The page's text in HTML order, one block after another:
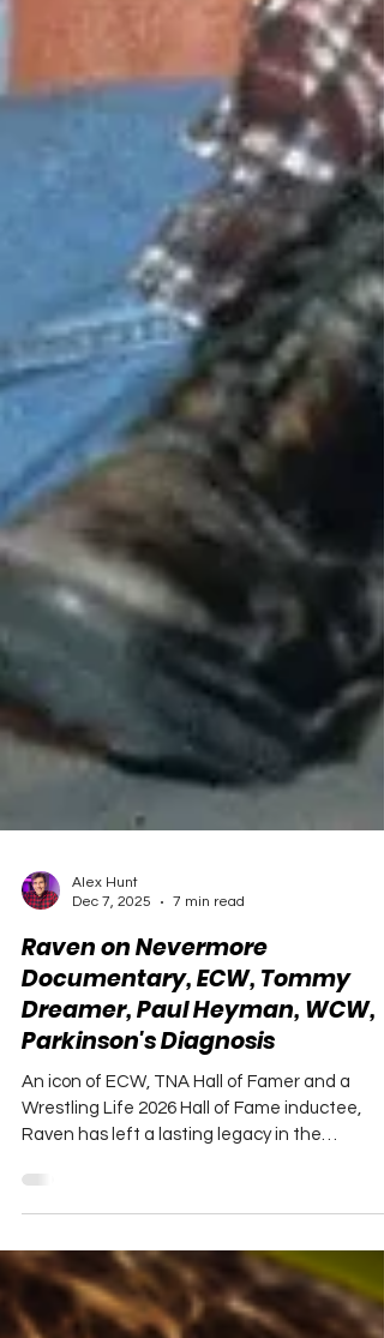
Alex Hunt
Dec 7, 2025
7 min read
Raven on Nevermore
Documentary, ECW, Tommy
Dreamer, Paul Heyman, WCW,
Raven has left a lasting legacy in the
professional wrestling world.